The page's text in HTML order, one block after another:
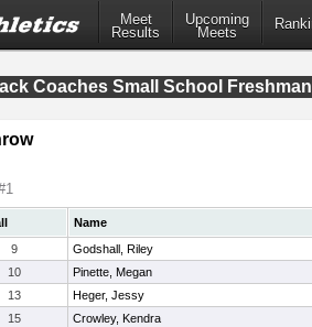
Meet
Results
Upcoming
Meets
Coaches Small School
Name
9
Godshall, Riley
10
Pinette, Megan
13
Heger, Jessy
15
Crowley, Kendra